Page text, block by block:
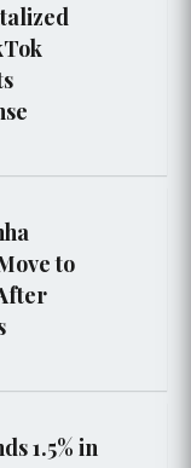
to
1.5% in